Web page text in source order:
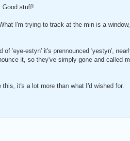
Good stuff!
I'm trying to track at the min is a
of 'eye-estyn' it's prennounced 'yestyn',
it, so they've simply gone and called
it's a lot more than what I'd wished for.